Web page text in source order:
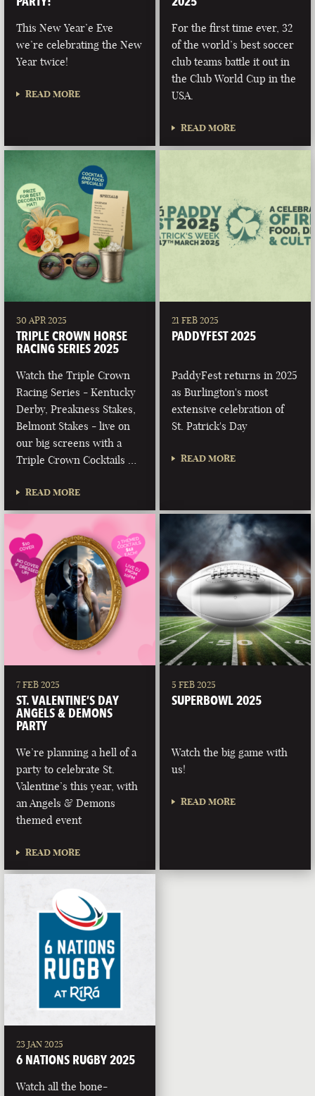
This New Year’e Eve
we’re celebrating the New
Year twice!
READ MORE
For the first time ever, 32
of the world’s best soccer
club teams battle it out in
the Club World Cup in the
USA.
READ MORE
30 APR 2025
TRIPLE CROWN HORSE
RACING SERIES 2025
Watch the Triple Crown
Racing Series - Kentucky
Derby, Preakness Stakes,
Belmont Stakes - live on
our big screens with a
Triple Crown Cocktails …
READ MORE
21 FEB 2025
PADDYFEST 2025
PaddyFest returns in 2025
as Burlington's most
extensive celebration of
St. Patrick's Day
READ MORE
7 FEB 2025
ST. VALENTINE’S DAY
ANGELS & DEMONS
PARTY
We’re planning a hell of a
party to celebrate St.
Valentine’s this year, with
an Angels & Demons
themed event
READ MORE
5 FEB 2025
SUPERBOWL 2025
Watch the big game with
us!
READ MORE
23 JAN 2025
6 NATIONS RUGBY 2025
Watch all the bone-